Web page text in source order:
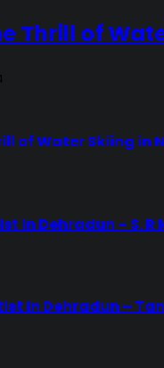
Thrill of
of Water Skiing in
In Dehradun – S. R
in Dehradun –